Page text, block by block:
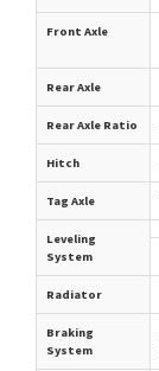
Front Axle
Rear Axle
Rear Axle Ratio
Hitch
Tag Axle
Leveling
System
Radiator
Braking
System